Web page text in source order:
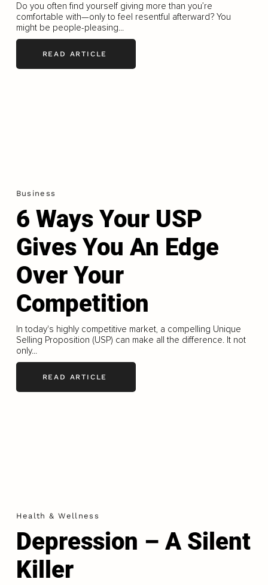
Do you often find yourself giving more than you’re
comfortable with—only to feel resentful afterward? You
might be people-pleasing...
READ ARTICLE
Business
6 Ways Your USP
Gives You An Edge
Over Your
Competition
In today's highly competitive market, a compelling Unique
Selling Proposition (USP) can make all the difference. It not
only...
READ ARTICLE
Health & Wellness
Depression – A Silent
Killer